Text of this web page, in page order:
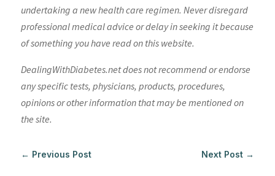
undertaking a new health care regimen. Never disregard
professional medical advice or delay in seeking it because
of something you have read on this website.
DealingWithDiabetes.net does not recommend or endorse
any specific tests, physicians, products, procedures,
opinions or other information that may be mentioned on
the site.
← Previous Post Next Post →